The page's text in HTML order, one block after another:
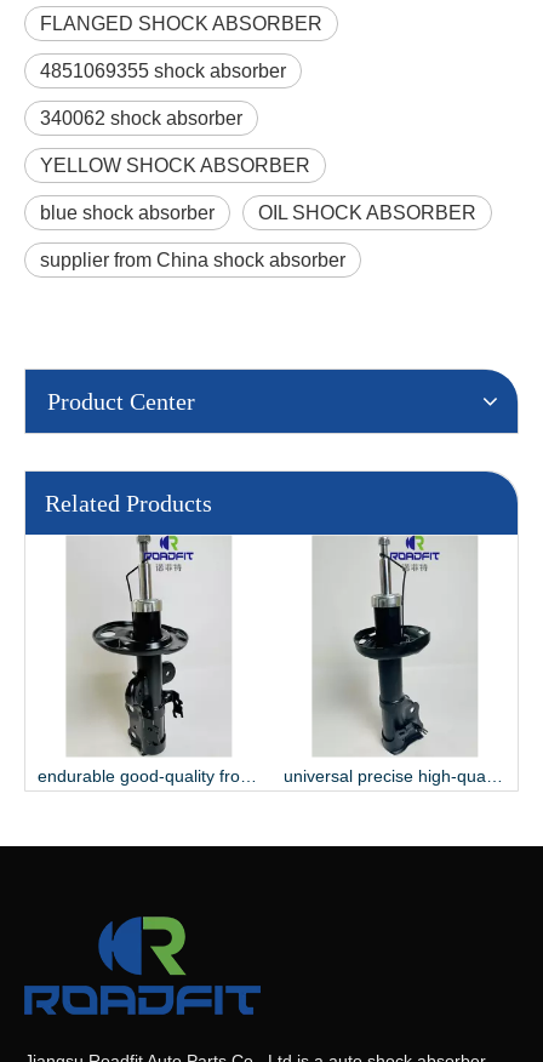
FLANGED SHOCK ABSORBER
4851069355 shock absorber
340062 shock absorber
YELLOW SHOCK ABSORBER
blue shock absorber OIL SHOCK ABSORBER
supplier from China shock absorber
Product Center
Related Products
hard-wearing gas-filled assemble shock absorber